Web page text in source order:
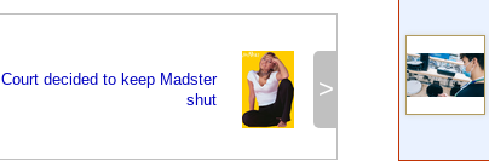
>
Court decided to keep Madster
shut